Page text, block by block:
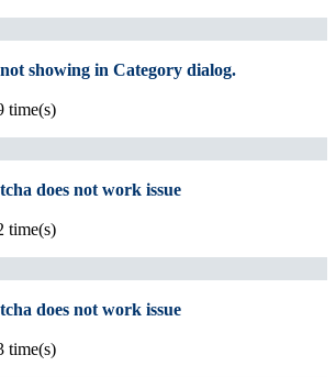
showing in Category dialog.
time(s)
does not work issue
time(s)
does not work issue
time(s)